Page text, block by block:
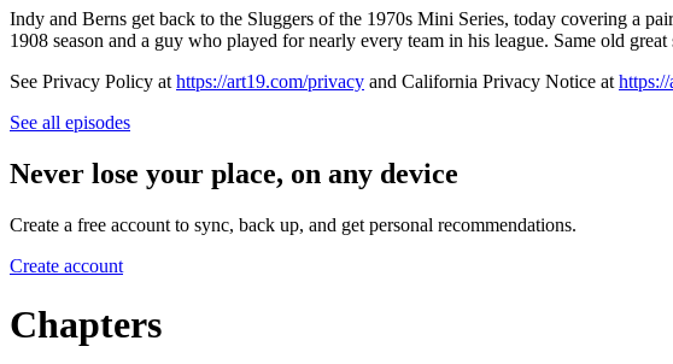
Indy and Berns get back to the Sluggers of the 1970s Mini Series, today covering a
1908 season and a guy who played for nearly every team in his league. Same old great
See Privacy Policy at https://art19.com/privacy and California Privacy Notice at
See all episodes
Never lose your place, on any device
Create a free account to sync, back up, and get personal recommendations.
Create account
Chapters